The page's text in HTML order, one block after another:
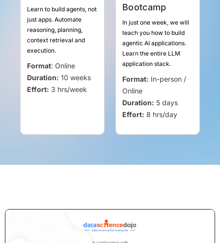
Learn to build agents, not
just apps. Automate
reasoning, planning,
context retrieval and
execution.
Format: Online
Duration: 10 weeks
Effort: 3 hrs/week
Bootcamp
In just one week, we will
teach you how to build
agentic AI applications.
Learn the entire LLM
application stack.
Format: In-person /
Online
Duration: 5 days
Effort: 8 hrs/day